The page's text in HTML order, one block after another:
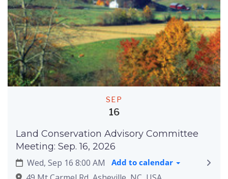
SEP
16
Land Conservation Advisory Committee
Meeting: Sep. 16, 2026
Wed, Sep 16 8:00 AM
Add to calendar